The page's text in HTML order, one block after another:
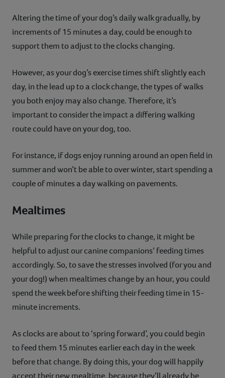
Altering the time of your dog’s daily walk gradually, by
increments of 15 minutes a day, could be enough to
support them to adjust to the clocks changing.
However, as your dog’s exercise times shift slightly each
day, in the lead up to a clock change, the types of walks
you both enjoy may also change. Therefore, it’s
important to consider the impact a differing walking
route could have on your dog, too.
For instance, if dogs enjoy running around an open field in
summer and won’t be able to over winter, start spending a
couple of minutes a day walking on pavements.
Mealtimes
While preparing for the clocks to change, it might be
helpful to adjust our canine companions’ feeding times
accordingly. So, to save the stresses involved (for you and
your dog!) when mealtimes change by an hour, you could
spend the week before shifting their feeding time in 15-
minute increments.
As clocks are about to ‘spring forward’, you could begin
to feed them 15 minutes earlier each day in the week
before that change. By doing this, your dog will happily
accept their new mealtime, because they’ll already be